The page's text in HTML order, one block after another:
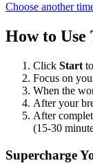
Choose another
How to
Click Start
Focus on
When the
After your
After
(15-30
Supercharge